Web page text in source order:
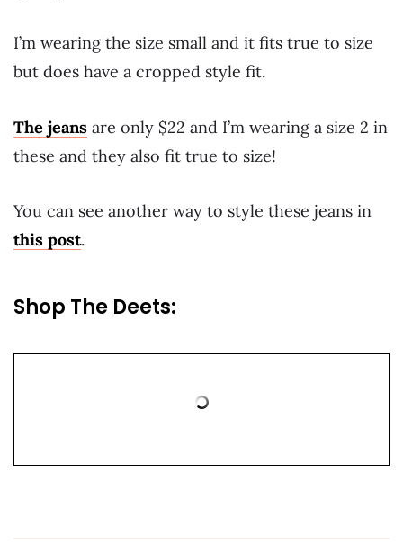
I’m wearing the size small and it fits true to size
but does have a cropped style fit.
The jeans are only $22 and I’m wearing a size 2 in
these and they also fit true to size!
You can see another way to style these jeans in
this post.
Shop The Deets: